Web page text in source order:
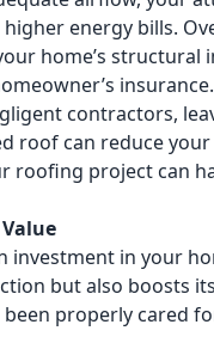
energy bills.
home’s structural
contractors,
roof can reduce
roofing project can
in your
but also boosts
properly cared